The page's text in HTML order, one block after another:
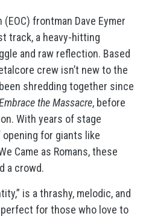
frontman Dave Eymer
track, a heavy-hitting
and raw reflection. Based
crew isn’t new to the
shredding together since
the Massacre, before
With years of stage
for giants like
Came as Romans, these
a crowd.
is a thrashy, melodic, and
for those who love to